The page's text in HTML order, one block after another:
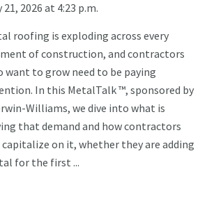
21, 2026 at 4:23 p.m.
roofing is exploding across every
of construction, and contractors
want to grow need to be paying
In this MetalTalk ™, sponsored by
Williams, we dive into what is
that demand and how contractors
capitalize on it, whether they are adding
for the first ...